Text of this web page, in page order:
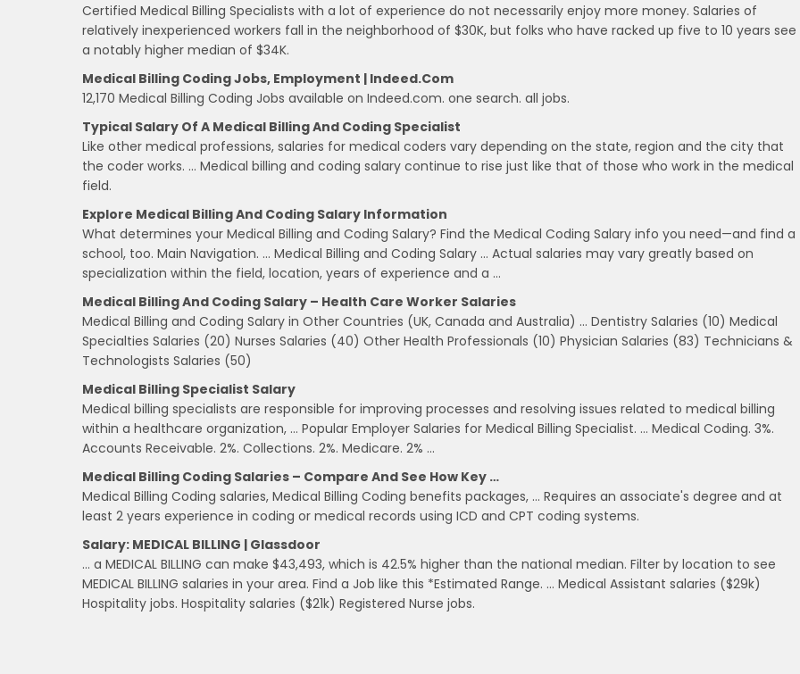
Certified Medical Billing Specialists with a lot of experience do not necessarily enjoy more money. Salaries of
relatively inexperienced workers fall in the neighborhood of $30K, but folks who have racked up five to 10 years see
a notably higher median of $34K.
Medical Billing Coding Jobs, Employment | Indeed.com
12,170 Medical Billing Coding Jobs available on Indeed.com. one search. all jobs.
Typical Salary Of A Medical Billing And Coding Specialist
Like other medical professions, salaries for medical coders vary depending on the state, region and the city that
the coder works. … Medical billing and coding salary continue to rise just like that of those who work in the medical
field.
Explore Medical Billing And Coding Salary Information
What determines your Medical Billing and Coding Salary? Find the Medical Coding Salary info you need—and find a
school, too. Main Navigation. … Medical Billing and Coding Salary … Actual salaries may vary greatly based on
specialization within the field, location, years of experience and a …
Medical Billing And Coding Salary – Health Care Worker Salaries
Medical Billing and Coding Salary in Other Countries (UK, Canada and Australia) … Dentistry Salaries (10) Medical
Specialties Salaries (20) Nurses Salaries (40) Other Health Professionals (10) Physician Salaries (83) Technicians &
Technologists Salaries (50)
Medical Billing Specialist Salary
Medical billing specialists are responsible for improving processes and resolving issues related to medical billing
within a healthcare organization, … Popular Employer Salaries for Medical Billing Specialist. … Medical Coding. 3%.
Accounts Receivable. 2%. Collections. 2%. Medicare. 2% …
Medical Billing Coding Salaries – Compare And See How Key …
Medical Billing Coding salaries, Medical Billing Coding benefits packages, … Requires an associate's degree and at
least 2 years experience in coding or medical records using ICD and CPT coding systems.
Salary: MEDICAL BILLING | Glassdoor
… a MEDICAL BILLING can make $43,493, which is 42.5% higher than the national median. Filter by location to see
MEDICAL BILLING salaries in your area. Find a Job like this *Estimated Range. … Medical Assistant salaries ($29k)
Hospitality jobs. Hospitality salaries ($21k) Registered Nurse jobs.